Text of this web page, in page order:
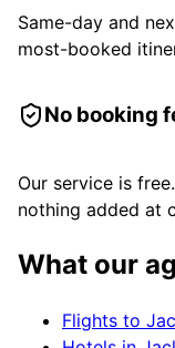
Same-day and
most-booked
No booking
Our service is
nothing added at
What our
Flights to